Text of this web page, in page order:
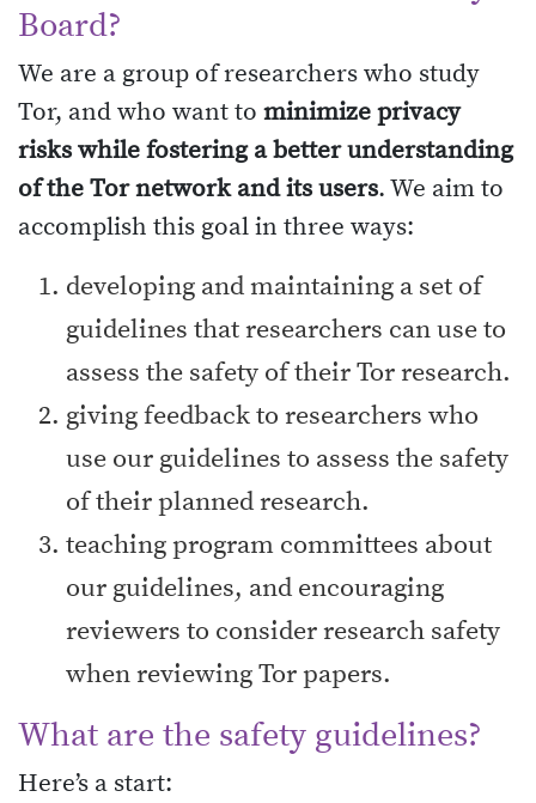
Board?
We are a group of researchers who study
Tor, and who want to minimize privacy
risks while fostering a better understanding
of the Tor network and its users. We aim to
accomplish this goal in three ways:
developing and maintaining a set of
guidelines that researchers can use to
assess the safety of their Tor research.
giving feedback to researchers who
use our guidelines to assess the safety
of their planned research.
teaching program committees about
our guidelines, and encouraging
reviewers to consider research safety
when reviewing Tor papers.
What are the safety guidelines?
Here’s a start: